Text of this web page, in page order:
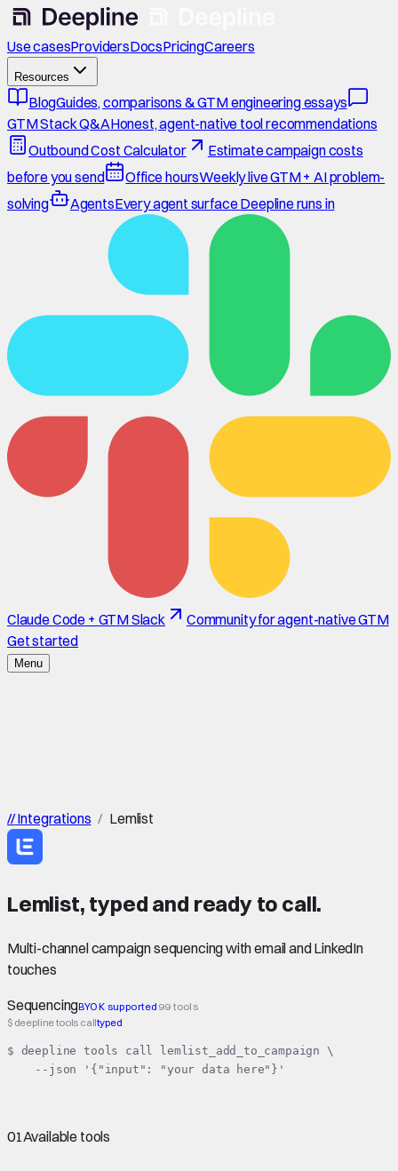
Use casesProvidersDocsPricingCareers
Resources
BlogGuides, comparisons & GTM engineering essays
GTM Stack Q&AHonest, agent-native tool recommendations
Outbound Cost Calculator
Estimate campaign costs
before you send
Office hoursWeekly live GTM + AI problem-
solving
AgentsEvery agent surface Deepline runs in
Claude Code + GTM Slack
Community for agent-native GTM
Get started
Menu
//Integrations / Lemlist
Lemlist, typed and ready to call.
Multi-channel campaign sequencing with email and LinkedIn
touches
SequencingBYOK supported 99 tools
$ deepline tools calltyped
$ deepline tools call lemlist_add_to_campaign \
    --json '{"input": "your data here"}'
01Available tools